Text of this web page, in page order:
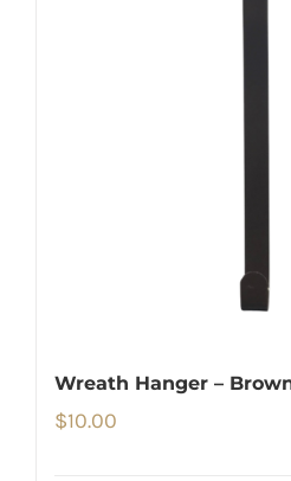
Wreath Hanger –
$10.00